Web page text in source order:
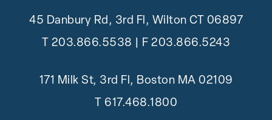
45 Danbury Rd, 3rd Fl, Wilton CT 06897
T 203.866.5538 | F 203.866.5243
171 Milk St, 3rd Fl, Boston MA 02109
T 617.468.1800